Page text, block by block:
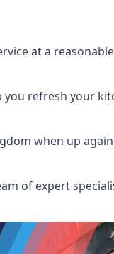
at a
refresh your
when up
of expert